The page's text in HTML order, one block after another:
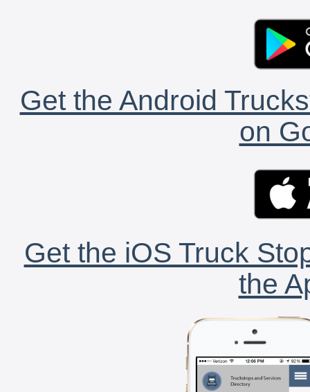
Get the Android
on
Get the iOS Truck
the